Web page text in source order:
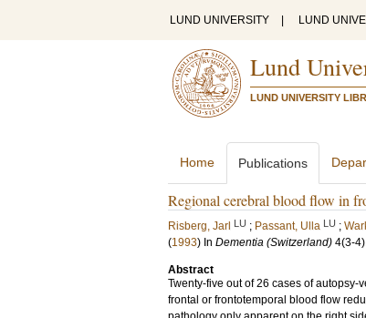
LUND UNIVERSITY LUND
Lund
LUND UNIVERSITY
Home Publications
Regional cerebral blood flow in
Risberg, Jarl LU ; Passant, Ulla LU ;
(1993) In Dementia (Switzerland) 4(3-4)
Abstract
Twenty-five out of 26 cases of
frontal or frontotemporal blood flow